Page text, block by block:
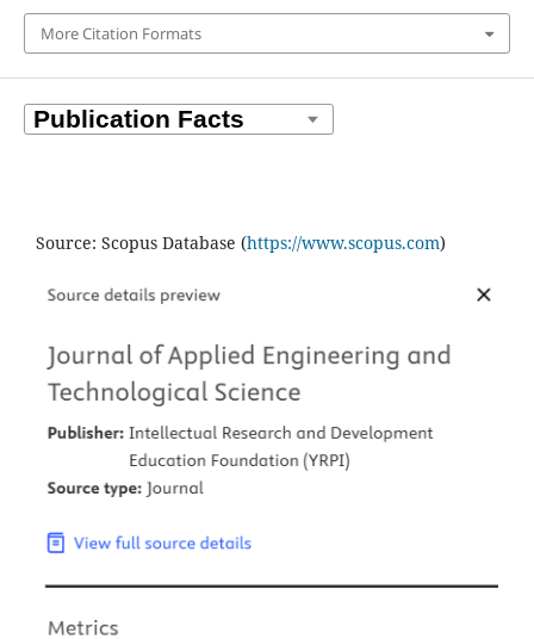
More Citation Formats
Source: Scopus Database (https://www.scopus.com)